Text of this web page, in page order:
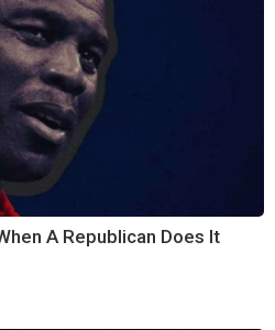
A Republican Does It